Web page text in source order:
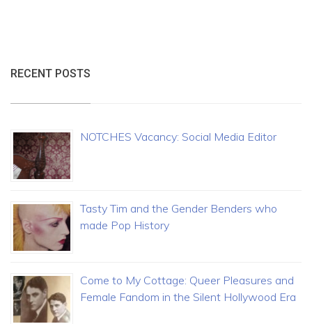
RECENT POSTS
NOTCHES Vacancy: Social Media Editor
Tasty Tim and the Gender Benders who
made Pop History
Come to My Cottage: Queer Pleasures and
Female Fandom in the Silent Hollywood Era